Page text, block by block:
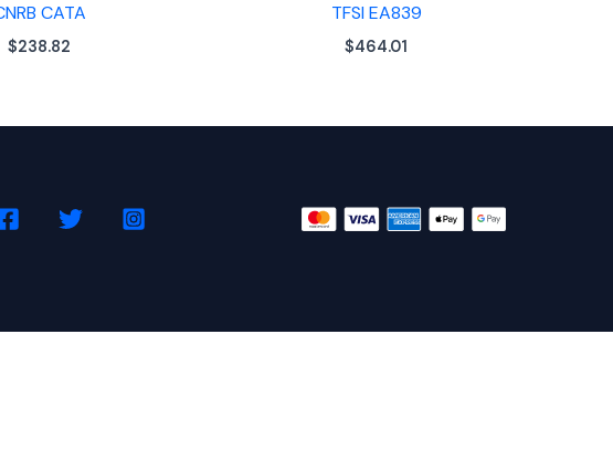
CATA
$238.82
TFSI EA839
$464.01